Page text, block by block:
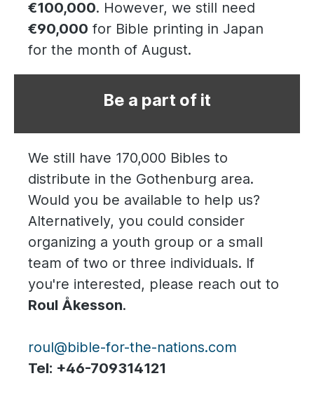
€100,000. However, we still need
€90,000 for Bible printing in Japan
for the month of August.
Be a part of it
We still have 170,000 Bibles to
distribute in the Gothenburg area.
Would you be available to help us?
Alternatively, you could consider
organizing a youth group or a small
team of two or three individuals. If
you're interested, please reach out to
Roul Åkesson.
roul@bible-for-the-nations.com
Tel: +46-709314121